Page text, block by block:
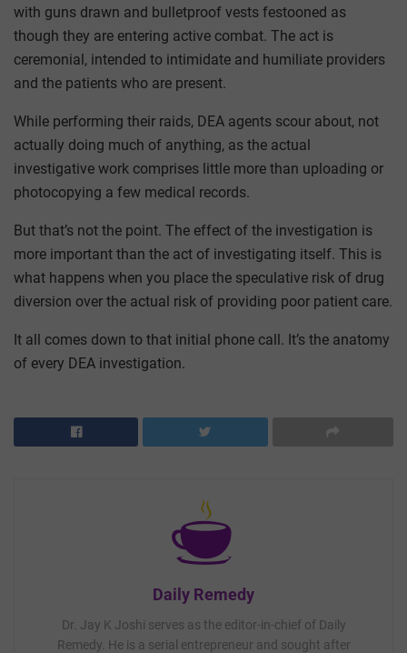
with guns drawn and bulletproof vests festooned as
though they are entering active combat. The act is
ceremonial, intended to intimidate and humiliate providers
and the patients who are present.
While performing their raids, DEA agents scour about, not
actually doing much of anything, as the actual
investigative work comprises little more than uploading or
photocopying a few medical records.
But that’s not the point. The effect of the investigation is
more important than the act of investigating itself. This is
what happens when you place the speculative risk of drug
diversion over the actual risk of providing poor patient care.
It all comes down to that initial phone call. It’s the anatomy
of every DEA investigation.
Daily Remedy
Dr. Jay K Joshi serves as the editor-in-chief of Daily
Remedy. He is a serial entrepreneur and sought after